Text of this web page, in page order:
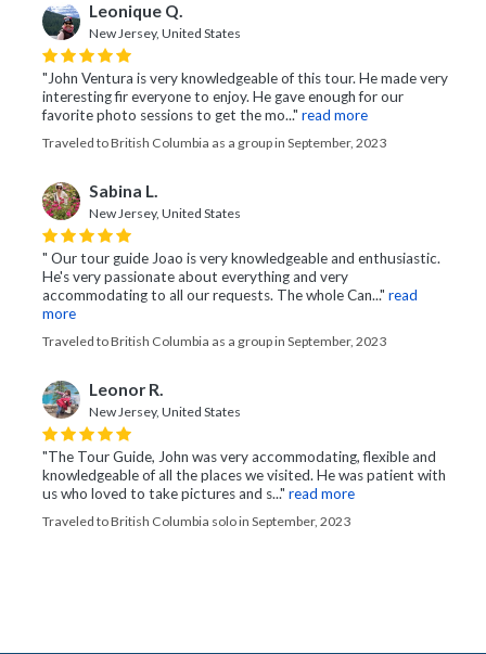
Leonique Q.
New Jersey, United States
"John Ventura is very knowledgeable of this tour. He made very
interesting fir everyone to enjoy. He gave enough for our
favorite photo sessions to get the mo..." read more
Traveled to British Columbia as a group in September, 2023
Sabina L.
New Jersey, United States
" Our tour guide Joao is very knowledgeable and enthusiastic.
He's very passionate about everything and very
accommodating to all our requests. The whole Can..." read
more
Traveled to British Columbia as a group in September, 2023
Leonor R.
New Jersey, United States
"The Tour Guide, John was very accommodating, flexible and
knowledgeable of all the places we visited. He was patient with
us who loved to take pictures and s..." read more
Traveled to British Columbia solo in September, 2023